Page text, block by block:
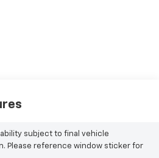
subject to final vehicle
Please reference window sticker for